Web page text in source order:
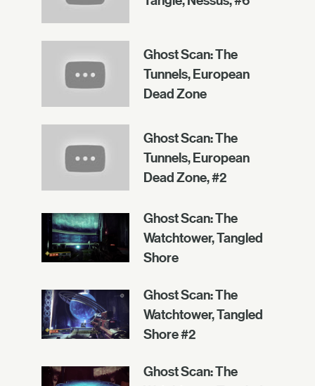
Ghost Scan: The
Tunnels, European
Dead Zone
Ghost Scan: The
Tunnels, European
Dead Zone, #2
Ghost Scan: The
Watchtower, Tangled
Shore
Ghost Scan: The
Watchtower, Tangled
Shore #2
Ghost Scan: The